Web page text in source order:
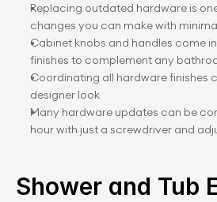
Replacing outdated hardware is
changes you can make with
Cabinet knobs and handles come
finishes to complement any
Coordinating all hardware finishes
designer look
Many hardware updates can be
hour with just a screwdriver and
Shower and Tub